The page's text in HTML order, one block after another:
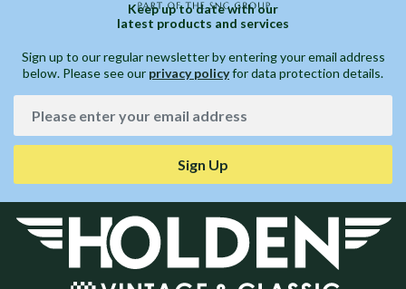
Keep up to date with our
latest products and services
Sign up to our regular newsletter by entering your email address
below. Please see our privacy policyfor data protection details.
Sign Up